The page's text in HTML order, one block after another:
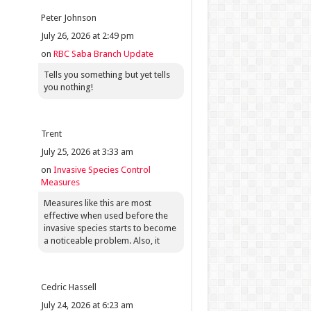
Peter Johnson
July 26, 2026 at 2:49 pm
on RBC Saba Branch Update
Tells you something but yet tells
you nothing!
Trent
July 25, 2026 at 3:33 am
on Invasive Species Control
Measures
Measures like this are most
effective when used before the
invasive species starts to become
a noticeable problem. Also, it
Cedric Hassell
July 24, 2026 at 6:23 am